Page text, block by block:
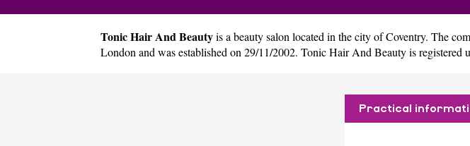
Tonic Hair And Beautyis a beauty salon located in the city ofCoventry. The
London and was established on 29/11/2002. Tonic Hair And Beauty is registered
Practical